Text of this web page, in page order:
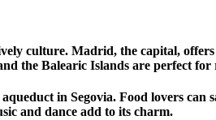
culture. Madrid, the capital,
the Balearic Islands are perfect
in Segovia. Food lovers can
and dance add to its charm.